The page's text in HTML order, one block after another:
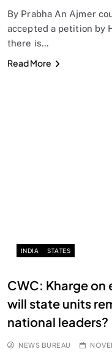
By Prabha An Ajmer
accepted a petition by
there is…
Read More
INDIA STATES
CWC: Kharge
will state units
national leaders?
NEWS BUREAU